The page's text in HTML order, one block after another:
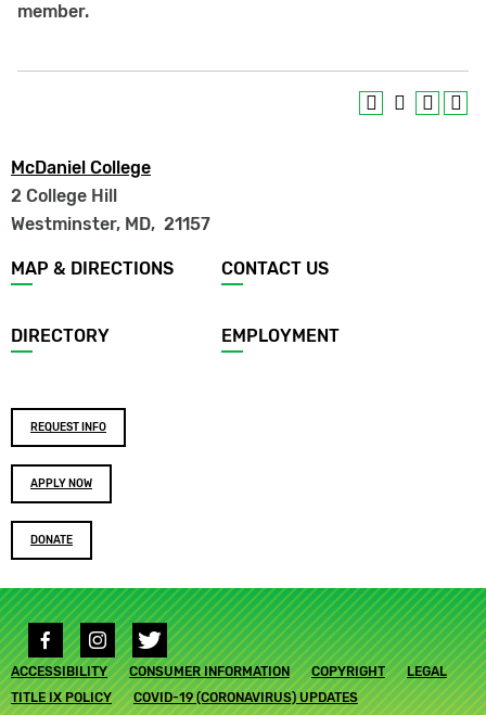
member.
McDaniel College
2 College Hill
Westminster, MD, 21157
Footer
menu
MAP & DIRECTIONS CONTACT US
DIRECTORY EMPLOYMENT
Footer
buttons
REQUEST INFO
APPLY NOW
DONATE
Footer
submenu
ACCESSIBILITY CONSUMER INFORMATION COPYRIGHT
LEGAL
TITLE IX POLICY
COVID-19 (CORONAVIRUS) UPDATES
Social
media
links